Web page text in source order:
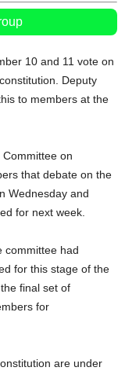
10 and 11 vote on
Deputy
to members at the
on
that debate on the
Wednesday and
for next week.
committee had
for this stage of the
final set of
for
are under